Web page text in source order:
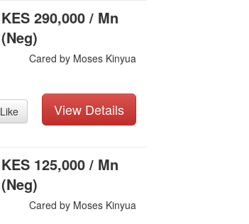
KES 290,000 / Mn
(Neg)
Cared by Moses Kinyua
View Details
Like
KES 125,000 / Mn
(Neg)
Cared by Moses Kinyua